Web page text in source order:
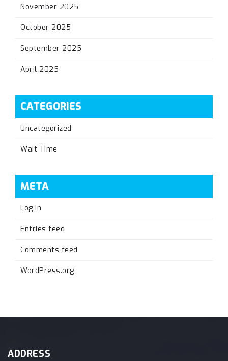
November 2025
October 2025
September 2025
April 2025
CATEGORIES
Uncategorized
Wait Time
META
Log in
Entries feed
Comments feed
WordPress.org
ADDRESS